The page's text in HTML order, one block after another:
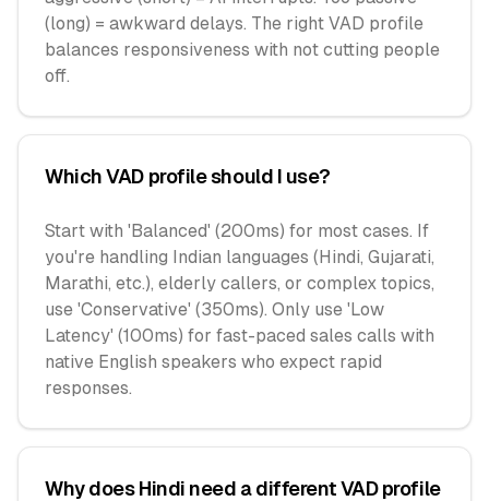
(long) = awkward delays. The right VAD profile
balances responsiveness with not cutting people
off.
Which VAD profile should I use?
Start with 'Balanced' (200ms) for most cases. If
you're handling Indian languages (Hindi, Gujarati,
Marathi, etc.), elderly callers, or complex topics,
use 'Conservative' (350ms). Only use 'Low
Latency' (100ms) for fast-paced sales calls with
native English speakers who expect rapid
responses.
Why does Hindi need a different VAD profile